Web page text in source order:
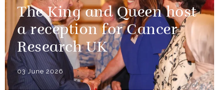
The King and Queen host
a reception for Cancer
Research UK
03 June 2026